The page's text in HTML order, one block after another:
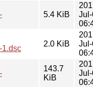
5.4 KiB
1.dsc
2.0 KiB
143.7
KiB